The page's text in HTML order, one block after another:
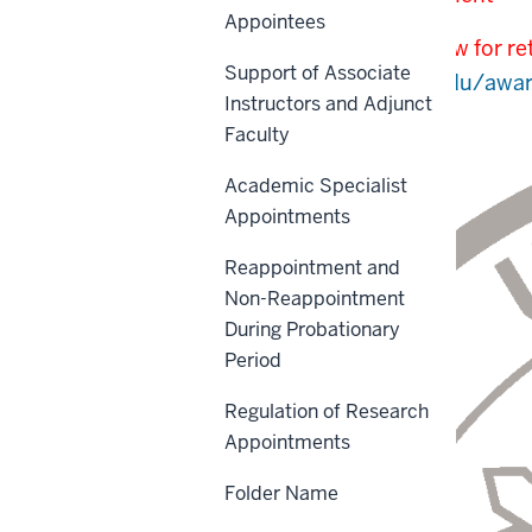
This policy is under review for
https://research.iu.edu/
Appointees
Support of Associate
Instructors and Adjunct
Faculty
Academic Specialist
Appointments
Reappointment and
Non-Reappointment
During Probationary
Period
Regulation of Research
Appointments
Folder Name